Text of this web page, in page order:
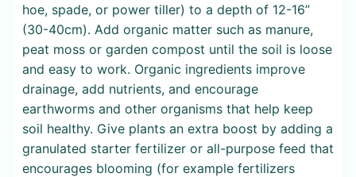
hoe, spade, or power tiller) to a depth of 12-16”
(30-40cm). Add organic matter such as manure,
peat moss or garden compost until the soil is loose
and easy to work. Organic ingredients improve
drainage, add nutrients, and encourage
earthworms and other organisms that help keep
soil healthy. Give plants an extra boost by adding a
granulated starter fertilizer or all-purpose feed that
encourages blooming (for example fertilizers